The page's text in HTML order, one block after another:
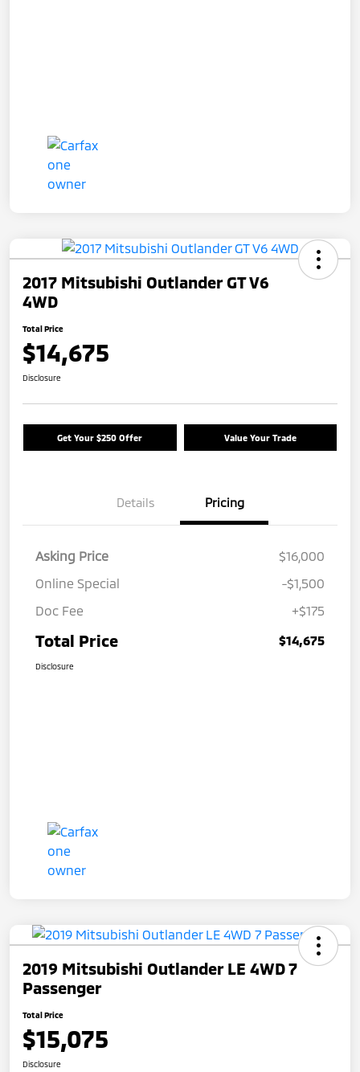
2017 Mitsubishi Outlander GT V6
4WD
Total Price
$14,675
Disclosure
Get Your $250 Offer Value Your Trade
Details Pricing
Asking Price
$16,000
Online Special
-$1,500
Doc Fee
+$175
Total Price $14,675
Disclosure
2019 Mitsubishi Outlander LE 4WD 7
Passenger
Total Price
$15,075
Disclosure